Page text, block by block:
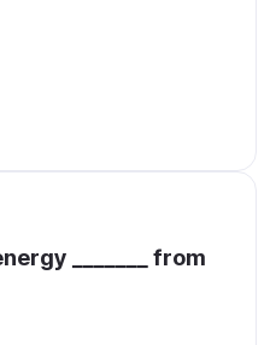
_______ from